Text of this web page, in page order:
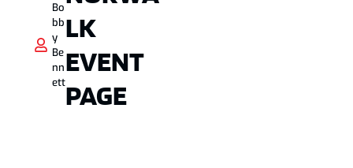
Bo
bb
y
Be
nn
ett
LK
EVENT
PAGE